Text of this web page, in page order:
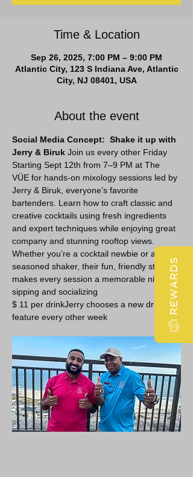
Time & Location
Sep 26, 2025, 7:00 PM – 9:00 PM
Atlantic City, 123 S Indiana Ave, Atlantic
City, NJ 08401, USA
About the event
Social Media Concept:  Shake it up with
Jerry & Biruk Join us every other Friday
Starting Sept 12th from 7–9 PM at The
VÜE for hands-on mixology sessions led by
Jerry & Biruk, everyone’s favorite
bartenders. Learn how to craft classic and
creative cocktails using fresh ingredients
and expert techniques while enjoying great
company and stunning rooftop views.
Whether you’re a cocktail newbie or a
seasoned shaker, their fun, friendly style
makes every session a memorable night of
sipping and socializing
$ 11 per drinkJerry chooses a new drink
feature every other week
REWARDS